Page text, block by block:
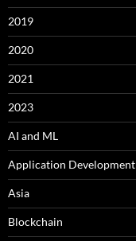
2019
2020
2021
2023
AI and ML
Application Development
Asia
Blockchain